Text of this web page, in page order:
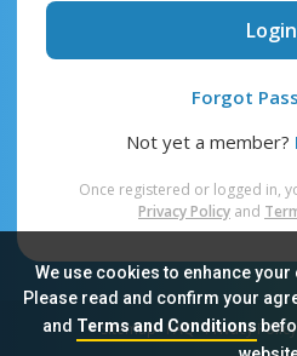
We use cookies to enhance
Please read and confirm your
and Terms and Conditions
Login
Forgot
Not yet a member?
Once registered or logged in,
Privacy Policy and
Sitemap FAQ Privacy Policy